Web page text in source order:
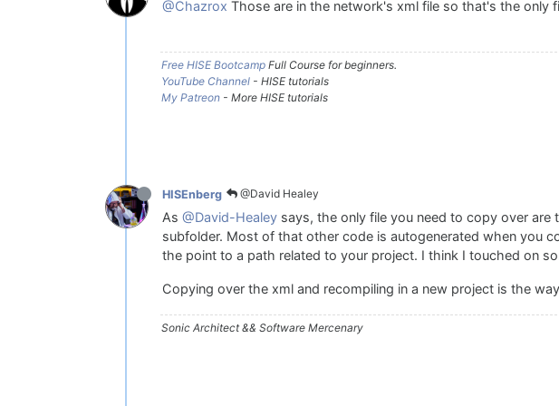
@Chazrox Those are in the network's xml file so that's the only
Free HISE Bootcamp Full Course for beginners.
YouTube Channel - HISE tutorials
My Patreon - More HISE tutorials
HISEnberg @David Healey
As @David-Healey says, the only file you need to copy over
subfolder. Most of that other code is autogenerated when you
the point to a path related to your project. I think I touched on
Copying over the xml and recompiling in a new project is the
Sonic Architect && Software Mercenary